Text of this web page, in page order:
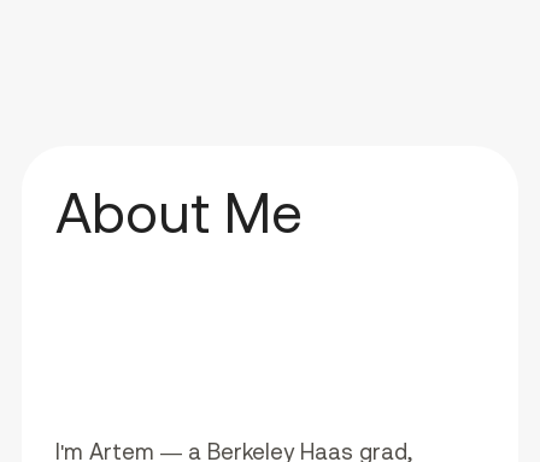
About Me
I'm Artem — a Berkeley Haas grad,